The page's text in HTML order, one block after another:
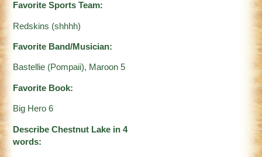
Favorite Sports Team:
Redskins (shhhh)
Favorite Band/Musician:
Bastellie (Pompaii), Maroon 5
Favorite Book:
Big Hero 6
Describe Chestnut Lake in 4
words: